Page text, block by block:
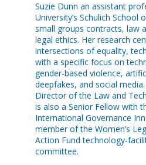
Suzie Dunn an assistant
University’s Schulich School
small groups contracts, law
legal ethics. Her research
intersections of equality,
with a specific focus on
gender-based violence,
deepfakes, and social
Director of the Law and
is also a Senior Fellow with
International Governance
member of the Women’s
Action Fund technology-
committee.